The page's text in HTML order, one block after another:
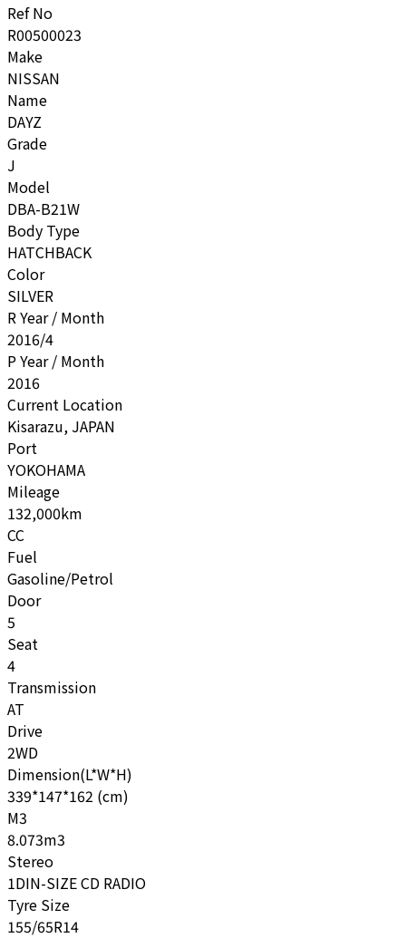
Ref No
R00500023
Make
NISSAN
Name
DAYZ
Grade
J
Model
DBA-B21W
Body Type
HATCHBACK
Color
SILVER
R Year / Month
2016/4
P Year / Month
2016
Current Location
Kisarazu, JAPAN
Port
YOKOHAMA
Mileage
132,000km
CC
Fuel
Gasoline/Petrol
Door
5
Seat
4
Transmission
AT
Drive
2WD
Dimension(L*W*H)
339*147*162 (cm)
M3
8.073m3
Stereo
1DIN-SIZE CD RADIO
Tyre Size
155/65R14